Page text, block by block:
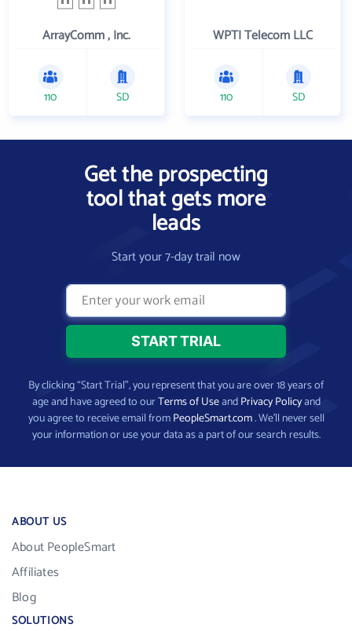
ArrayComm , Inc.
110 SD
WPTI Telecom LLC
110 SD
Get the prospecting
tool that gets more
leads
Start your 7-day trail now
By clicking “Start Trial”, you represent that you are over 18 years of
age and have agreed to ourTerms of UseandPrivacy Policyand
you agree to receive email fromPeopleSmart.com. We’ll never sell
your information or use your data as a part of our search results.
ABOUT US
About PeopleSmart
Affiliates
Blog
SOLUTIONS